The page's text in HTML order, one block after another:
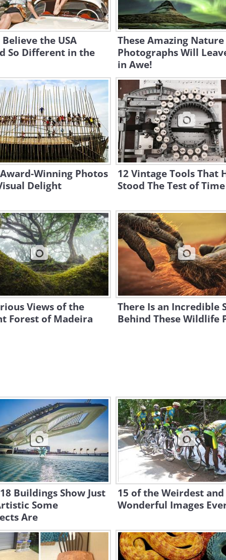
the USA
So Different in the
These Amazing Nature
Photographs Will
in Awe!
Winning Photos
Delight
12 Vintage Tools That
Stood The Test of Time
Views of the
Forest of Madeira
There Is an Incredible
Behind These Wildlife
Buildings Show Just
Some
Are
15 of the Weirdest
Wonderful Images